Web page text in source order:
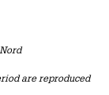
are reproduced